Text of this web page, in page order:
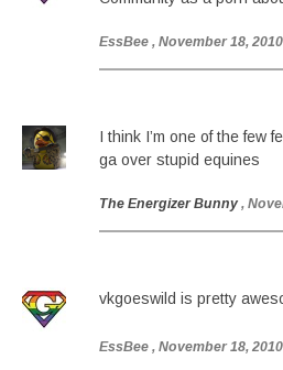
EssBee , November 18,
I think I’m one of the few
ga over stupid equines
The Energizer Bunny ,
vkgoeswild is pretty
EssBee , November 18,